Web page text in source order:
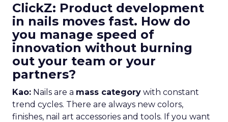
ClickZ: Product development
in nails moves fast. How do
you manage speed of
innovation without burning
out your team or your
partners?
Kao: Nails are a mass category with constant
trend cycles. There are always new colors,
finishes, nail art accessories and tools. If you want